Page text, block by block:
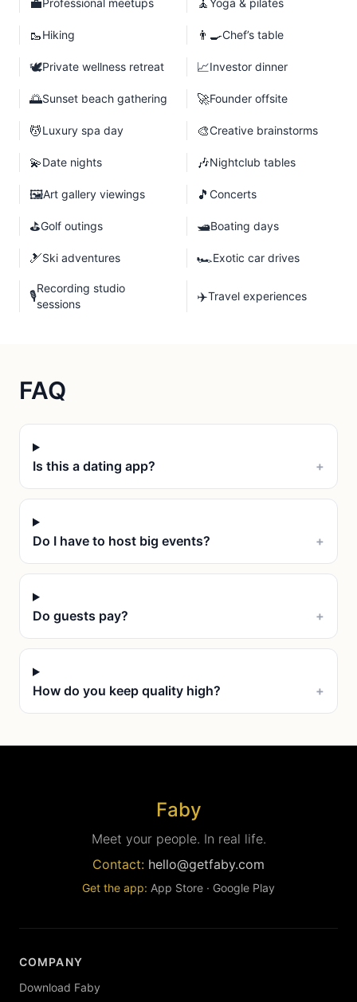
💼Professional meetups 🧘 Yoga & pilates
🥾Hiking 👨‍🍳Chef’s table
🕊️Private wellness retreat 📈Investor dinner
🌅Sunset beach gathering 🚀Founder offsite
💆Luxury spa day 🎨Creative brainstorms
💫Date nights 🎶Nightclub tables
🖼️Art gallery viewings 🎵 Concerts
⛳Golf outings 🛥️Boating days
🎿Ski adventures 🏎️Exotic car drives
🎙️
Recording studio
sessions
✈️Travel experiences
FAQ
Is this a dating app? +
Do I have to host big events? +
Do guests pay? +
How do you keep quality high? +
Faby
Meet your people. In real life.
Contact: hello@getfaby.com
Get the app: App Store · Google Play
COMPANY
Download Faby